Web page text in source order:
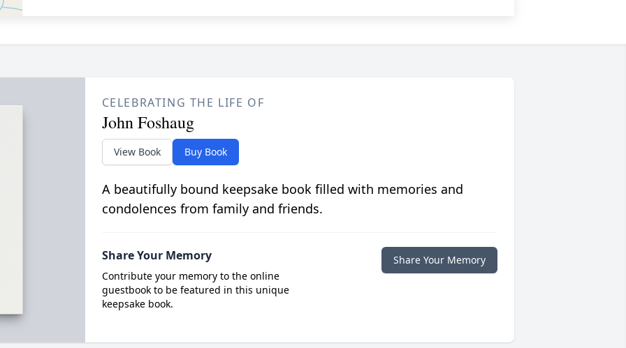
CELEBRATING THE LIFE OF
John Foshaug
View Book Buy Book
A beautifully bound keepsake book filled with memories and
condolences from family and friends.
Share Your Memory
Contribute your memory to the online
guestbook to be featured in this unique
keepsake book.
Share Your Memory